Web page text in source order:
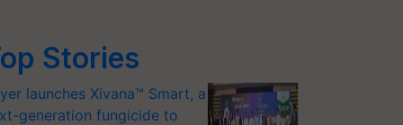
Stories
launches Xivana™ Smart, a
generation fungicide to